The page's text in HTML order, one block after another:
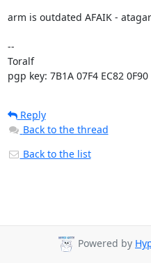
arm is outdated AFAIK -
--
Toralf
pgp key: 7B1A 07F4 EC82
Reply
Back to the thread
Back to the list
Powered by